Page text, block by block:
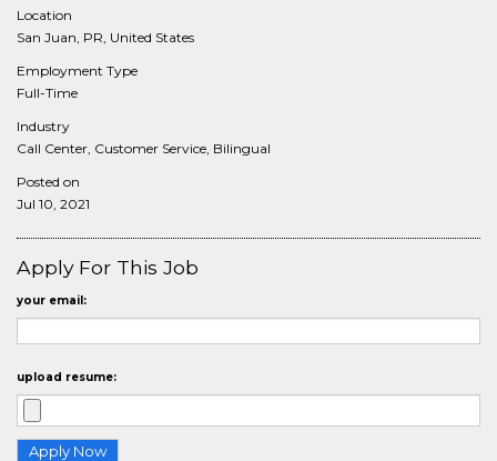
Location
San Juan, PR, United States
Employment Type
Full-Time
Industry
Call Center, Customer Service, Bilingual
Posted on
Jul 10, 2021
Apply For This Job
your email:
upload resume: